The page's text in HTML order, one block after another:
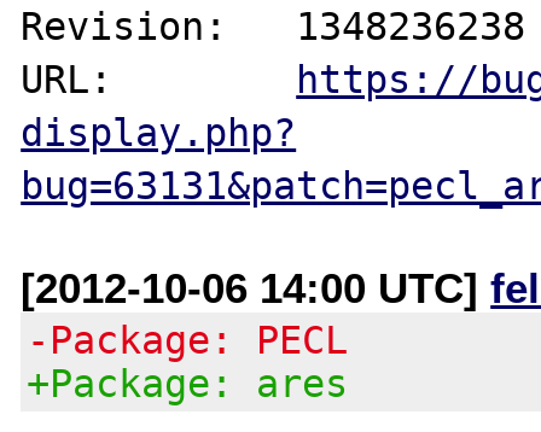
Revision:   1348236238
URL:
https://
display.php?
[2012-10-06 14:00 UTC]
-Package: PECL
+Package: ares